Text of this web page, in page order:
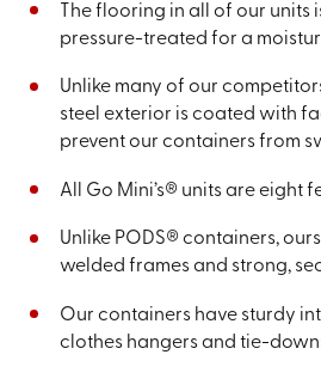
The flooring in all of our units
pressure-treated for a
Unlike many of our
steel exterior is coated with
prevent our containers from
All Go Mini’s® units are eight
Unlike PODS® containers,
welded frames and strong,
Our containers have sturdy
clothes hangers and tie-